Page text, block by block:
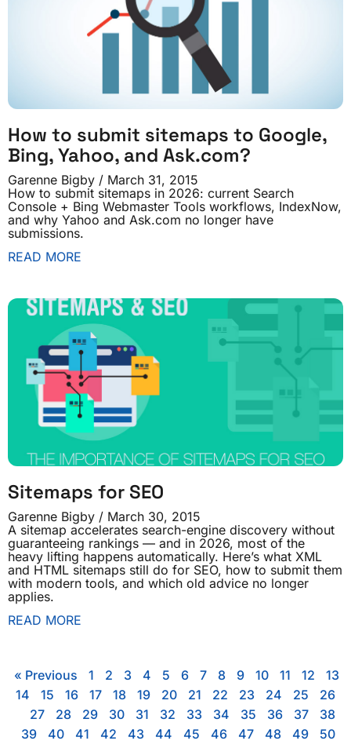
How to submit sitemaps to Google,
Bing, Yahoo, and Ask.com?
Garenne Bigby
March 31, 2015
How to submit sitemaps in 2026: current Search
Console + Bing Webmaster Tools workflows, IndexNow,
and why Yahoo and Ask.com no longer have
submissions.
READ MORE
Sitemaps for SEO
Garenne Bigby
March 30, 2015
A sitemap accelerates search-engine discovery without
guaranteeing rankings — and in 2026, most of the
heavy lifting happens automatically. Here’s what XML
and HTML sitemaps still do for SEO, how to submit them
with modern tools, and which old advice no longer
applies.
READ MORE
« Previous 1 2 3 4 5 6 7 8 9 10 11 12 13
14 15 16 17 18 19 20 21 22 23 24 25 26
27 28 29 30 31 32 33 34 35 36 37 38
39 40 41 42 43 44 45 46 47 48 49 50